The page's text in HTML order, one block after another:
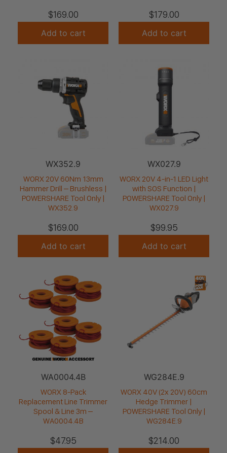
$169.00
Add to cart
$179.00
Add to cart
WX352.9
WORX 20V 60Nm 13mm
Hammer Drill – Brushless |
POWERSHARE Tool Only |
WX352.9
$169.00
Add to cart
WX027.9
WORX 20V 4-in-1 LED Light
with SOS Function |
POWERSHARE Tool Only |
WX027.9
$99.95
Add to cart
WA0004.4B
WORX 8-Pack
Replacement Line Trimmer
Spool & Line 3m –
WA0004.4B
$47.95
WG284E.9
WORX 40V (2x 20V) 60cm
Hedge Trimmer |
POWERSHARE Tool Only |
WG284E.9
$214.00